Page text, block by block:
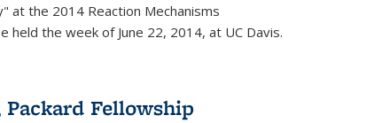
at the 2014 Reaction Mechanisms
held the week of June 22, 2014, at UC Davis.
Packard Fellowship